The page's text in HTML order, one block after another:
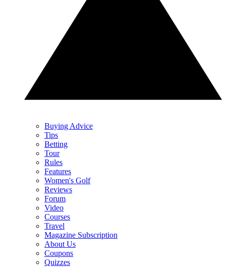
Buying Advice
Tips
Betting
Tour
Rules
Features
Women's Golf
Reviews
Forum
Video
Courses
Travel
Magazine Subscription
About Us
Coupons
Quizzes